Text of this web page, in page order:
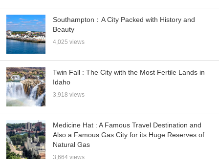
Southampton：A City Packed with History and
Beauty
4,025 views
Twin Fall : The City with the Most Fertile Lands in
Idaho
3,918 views
Medicine Hat : A Famous Travel Destination and
Also a Famous Gas City for its Huge Reserves of
Natural Gas
3,664 views